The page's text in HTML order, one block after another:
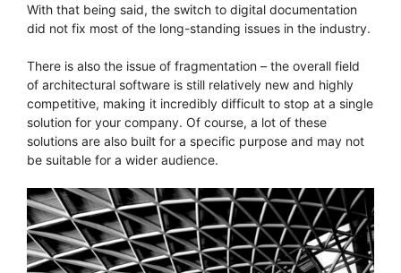
With that being said, the switch to digital documentation
did not fix most of the long-standing issues in the industry.
There is also the issue of fragmentation – the overall field
of architectural software is still relatively new and highly
competitive, making it incredibly difficult to stop at a single
solution for your company. Of course, a lot of these
solutions are also built for a specific purpose and may not
be suitable for a wider audience.